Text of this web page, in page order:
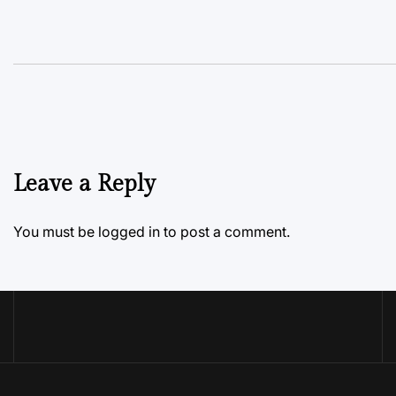
Leave a Reply
You must be logged in to post a comment.